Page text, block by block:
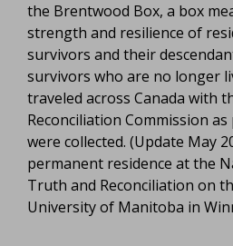
the Brentwood Box, a box
strength and resilience of
survivors and their
survivors who are no longer
traveled across Canada with
Reconciliation Commission
were collected. (Update May
permanent residence at the
Truth and Reconciliation on
University of Manitoba in